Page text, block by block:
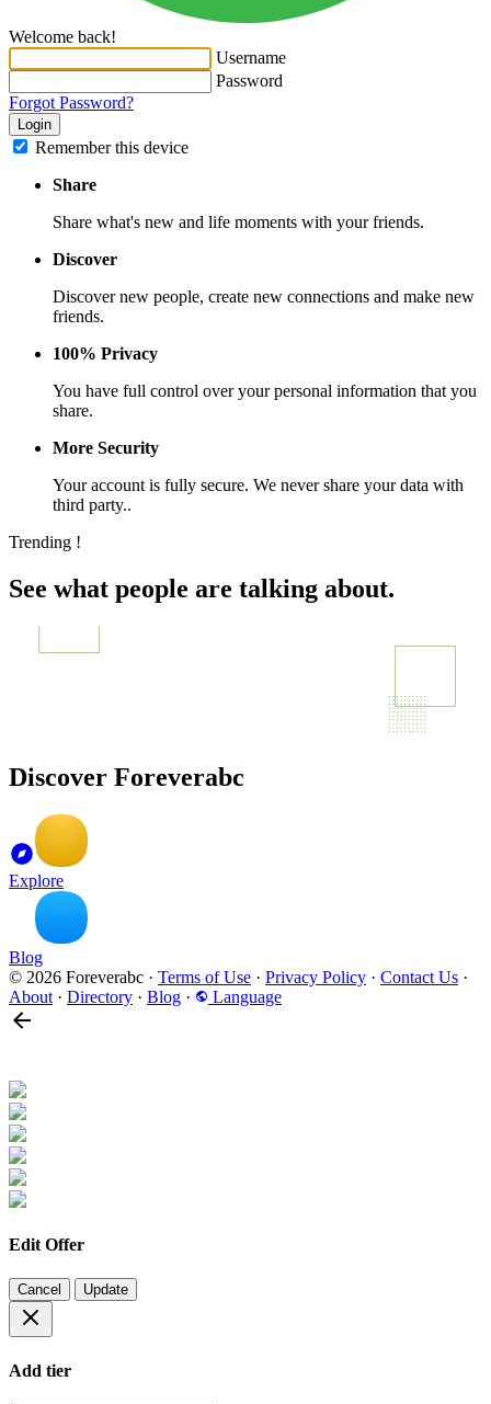
Welcome back!
Username
Password
Forgot Password?
Login
Remember this device
Share
Share what's new and life moments with your friends.
Discover
Discover new people, create new connections and make new
friends.
100% Privacy
You have full control over your personal information that you
share.
More Security
Your account is fully secure. We never share your data with
third party..
Trending !
See what people are talking about.
Discover Foreverabc
Explore
Blog
© 2026 Foreverabc · Terms of Use · Privacy Policy · Contact Us ·
About · Directory · Blog · Language
Edit Offer
Cancel Update
Add tier